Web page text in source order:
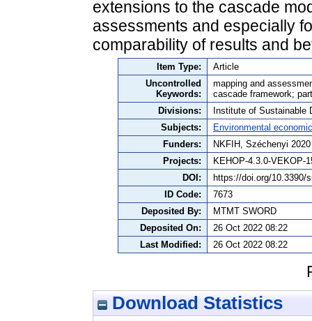
extensions to the cascade
assessments and especially
comparability of results and
Item Type:
Article
Uncontrolled
Keywords:
mapping and
cascade framework;
Divisions:
Institute of Sustainable
Subjects:
Environmental
Funders:
NKFIH, Széchenyi 2020
Projects:
KEHOP-4.3.0-VEKOP-
DOI:
https://doi.org/10.3390/
ID Code:
7673
Deposited By:
MTMT SWORD
Deposited On:
26 Oct 2022 08:22
Last Modified:
26 Oct 2022 08:22
Download Statistics